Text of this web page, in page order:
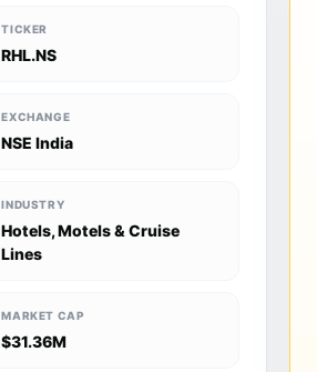
TICKER
RHL.NS
EXCHANGE
NSE India
INDUSTRY
Hotels, Motels & Cruise
Lines
MARKET CAP
$31.36M